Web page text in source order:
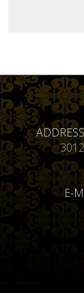
ADDRESS
E-